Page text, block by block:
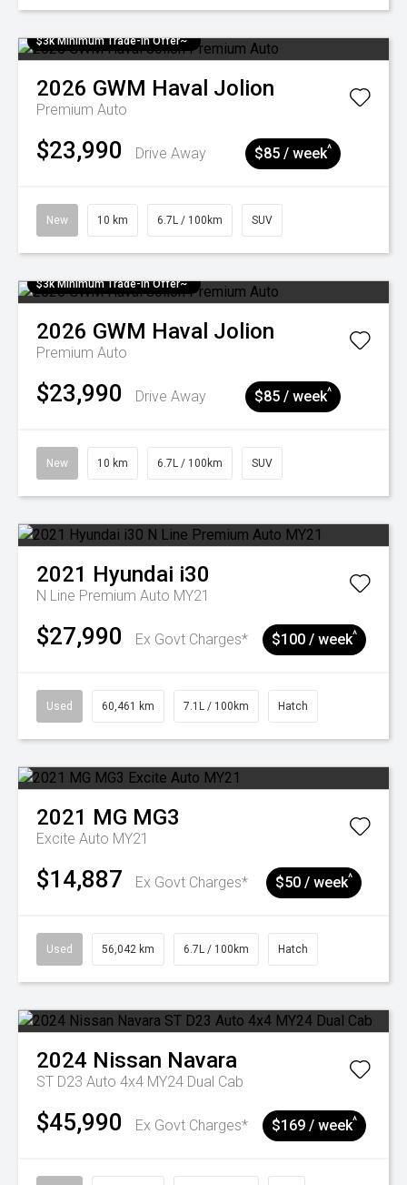
$3k Minimum Trade-in Offer~
2026 GWM Haval Jolion
Premium Auto
$23,990 Drive Away $85 / week^
New 10 km 6.7L / 100km SUV
$3k Minimum Trade-in Offer~
2026 GWM Haval Jolion
Premium Auto
$23,990 Drive Away $85 / week^
New 10 km 6.7L / 100km SUV
2021 Hyundai i30
N Line Premium Auto MY21
$27,990 Ex Govt Charges* $100 / week^
Used 60,461 km 7.1L / 100km Hatch
2021 MG MG3
Excite Auto MY21
$14,887 Ex Govt Charges* $50 / week^
Used 56,042 km 6.7L / 100km Hatch
2024 Nissan Navara
ST D23 Auto 4x4 MY24 Dual Cab
$45,990 Ex Govt Charges* $169 / week^